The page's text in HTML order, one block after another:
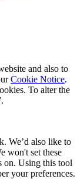
and also to
Cookie Notice.
To alter the
We’d also like to
won't set these
on. Using this tool
your preferences.